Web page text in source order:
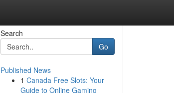
Search
Go
Published News
1 Canada Free Slots: Your
Guide to Online Gaming